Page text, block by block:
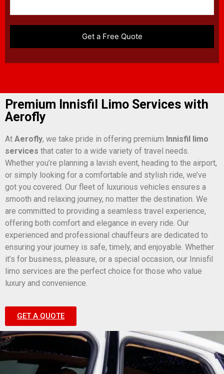
Premium Innisfil Limo Services with
Aerofly
At Aerofly, we take pride in offering premium Innisfil limo
services that cater to a wide variety of travel needs.
Whether you’re planning a lavish event, heading to the airport,
or simply looking for a comfortable and stylish ride, we’ve
got you covered. Our fleet of luxurious vehicles ensures a
smooth and relaxing journey, no matter the destination. We
are committed to providing a seamless travel experience,
offering both comfort and elegance in every ride. Our
experienced and professional chauffeurs are dedicated to
ensuring your journey is safe, timely, and enjoyable. Whether
it’s for business, pleasure, or a special occasion, our Innisfil
limo services are the perfect choice for those who value
luxury and convenience.
GET A QUOTE